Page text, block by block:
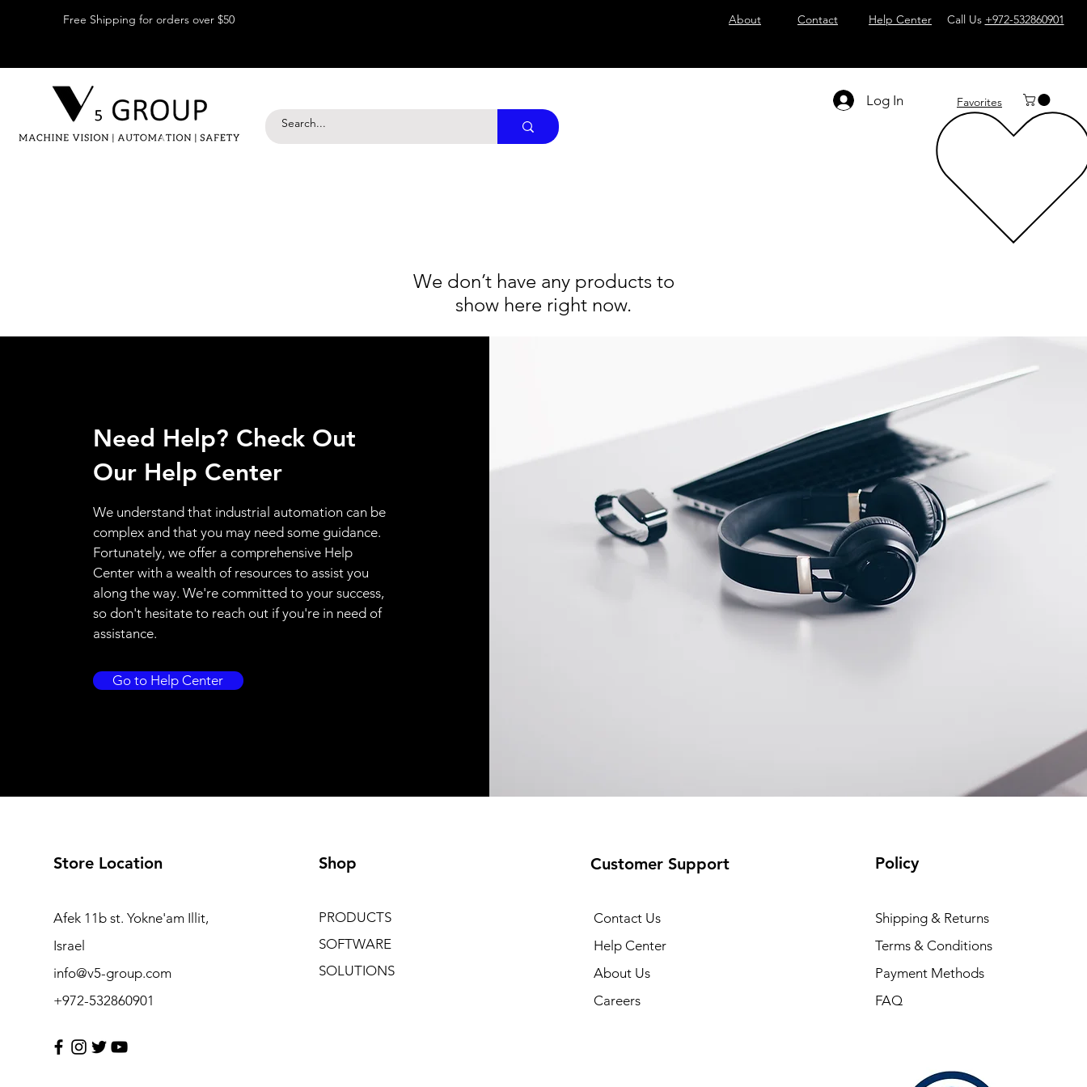
Free Shipping for orders over $50 About Contact Help Center Call Us +972-532860901
Log In Favorites
We don’t have any products to
show here right now.
Need Help? Check Out
Our Help Center
We understand that industrial automation can be
complex and that you may need some guidance.
Fortunately, we offer a comprehensive Help
Center with a wealth of resources to assist you
along the way. We're committed to your success,
so don't hesitate to reach out if you're in need of
assistance.
Go to Help Center
Store Location
Afek 11b st. Yokne'am Illit,
Israel
info@v5-group.com
+972-532860901
Shop
PRODUCTS
SOFTWARE
SOLUTIONS
Customer Support
Contact Us
Help Center
About Us
Careers
Policy
Shipping & Returns
Terms & Conditions
Payment Methods
FAQ